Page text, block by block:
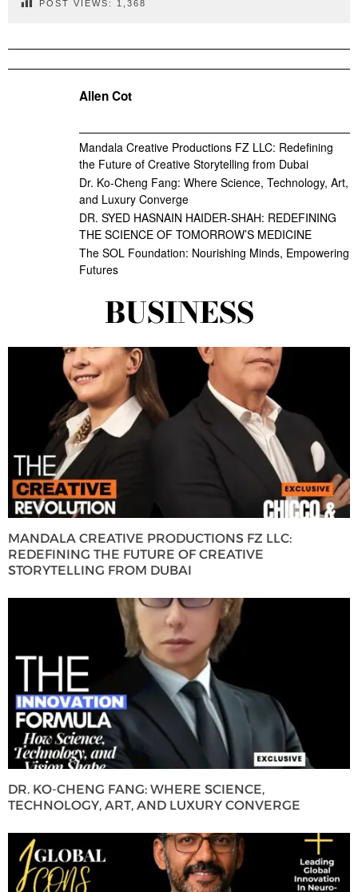
POST VIEWS: 1,368
Allen Cot
Mandala Creative Productions FZ LLC: Redefining
the Future of Creative Storytelling from Dubai
Dr. Ko-Cheng Fang: Where Science, Technology, Art,
and Luxury Converge
DR. SYED HASNAIN HAIDER-SHAH: REDEFINING
THE SCIENCE OF TOMORROW’S MEDICINE
The SOL Foundation: Nourishing Minds, Empowering
Futures
BUSINESS
MANDALA CREATIVE PRODUCTIONS FZ LLC:
REDEFINING THE FUTURE OF CREATIVE
STORYTELLING FROM DUBAI
DR. KO-CHENG FANG: WHERE SCIENCE,
TECHNOLOGY, ART, AND LUXURY CONVERGE